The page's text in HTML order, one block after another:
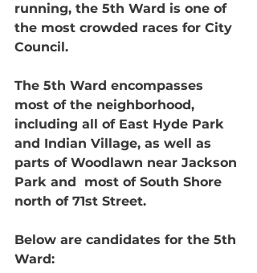
running, the 5th Ward is one of
the most crowded races for City
Council.
The 5th Ward encompasses
most of the neighborhood,
including all of East Hyde Park
and Indian Village, as well as
parts of Woodlawn near Jackson
Park and  most of South Shore
north of 71st Street.
Below are candidates for the 5th
Ward: